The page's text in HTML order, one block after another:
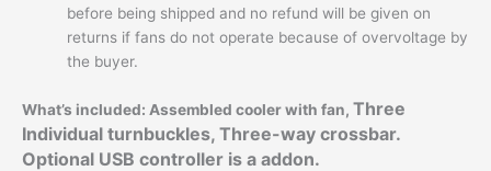
before being shipped and no refund will be given on
returns if fans do not operate because of overvoltage by
the buyer.
What’s included: Assembled cooler with fan, Three
Individual turnbuckles, Three-way crossbar.
Optional USB controller is a addon.